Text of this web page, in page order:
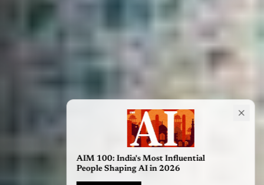
AIM 100: India's Most Influential
People Shaping AI in 2026